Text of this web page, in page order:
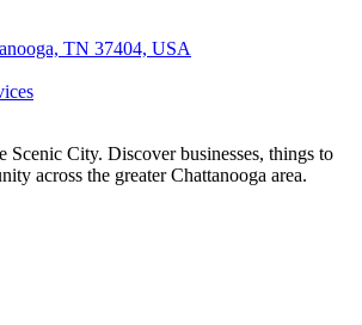
TN 37404, USA
Scenic City. Discover businesses, things to
across the greater Chattanooga area.